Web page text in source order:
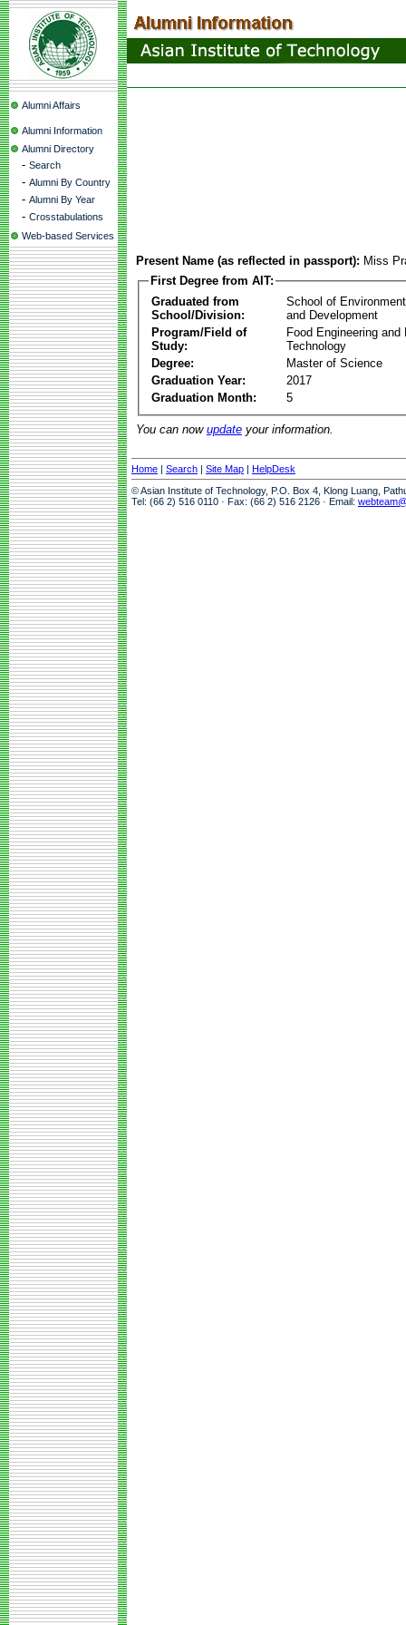
Alumni Affairs
Alumni Information
Alumni Directory
- Search
- Alumni By Country
- Alumni By Year
- Crosstabulations
Web-based Services
Present Name (as reflected in passport): Miss
First Degree from AIT:
Graduated from
School/Division:
School of
and Development
Program/Field of
Study:
Food Engineering and
Technology
Degree:
Master of Science
Graduation Year:
2017
Graduation Month:
5
You can now update your information.
Home | Search | Site Map | HelpDesk
© Asian Institute of Technology, P.O. Box 4, Klong Luang,
Tel: (66 2) 516 0110 · Fax: (66 2) 516 2126 · Email: